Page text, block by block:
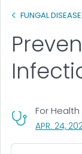
FUNGAL
For
APR. 24,